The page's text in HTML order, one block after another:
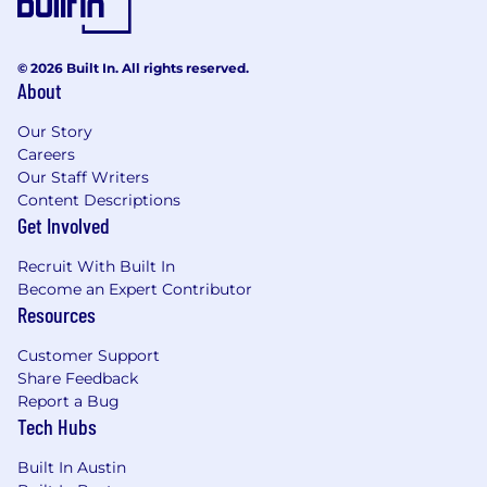
any basis including race, creed, color, religion,
national origin, sex, age, disability, marital status,
status, disability, veteran status, or any other
basis prohibited by law.
Arcadis offers benefits for full time and part
time positions. These benefits include medical,
dental, and vision, EAP, 401K, STD, LTD, AD&D,
life insurance, paid parental leave, reward &
recognition program and optional benefits
including wellbeing benefits, adoption
assistance and tuition reimbursement. We
offer nine paid holidays and 20 days PTO that
position is $122478 - $187,050.
Actual salaries will vary and are based on
several factors, such as experience,
and location.
© 2026 Built In. All rights reserved.
About
Our Story
Careers
Our Staff Writers
Content Descriptions
Get Involved
Recruit With Built In
Become an Expert Contributor
Resources
Customer Support
Share Feedback
Report a Bug
Tech Hubs
Built In Austin